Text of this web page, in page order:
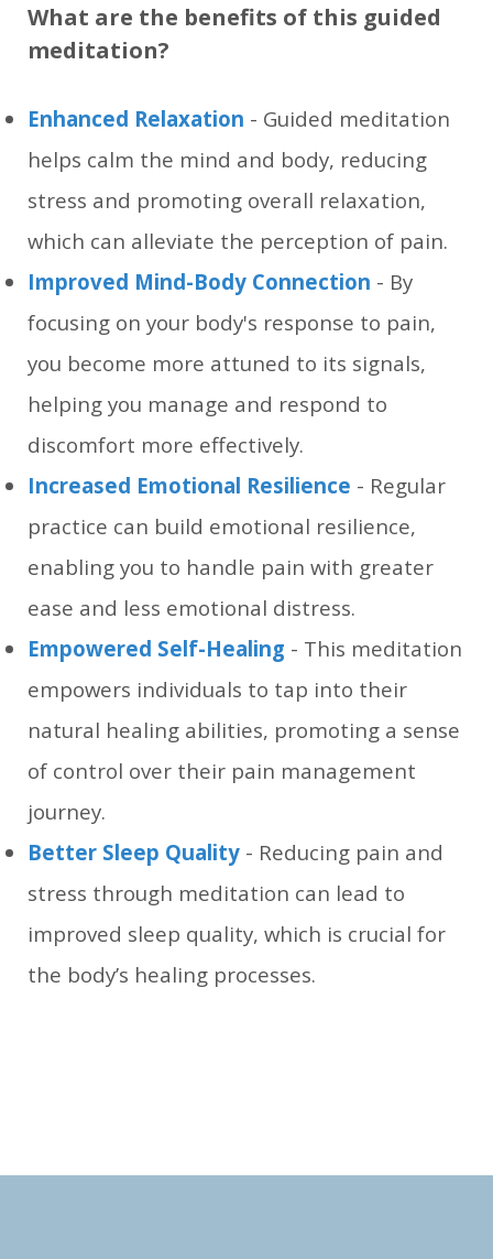
What are the benefits of this guided
meditation?
Enhanced Relaxation - Guided meditation
helps calm the mind and body, reducing
stress and promoting overall relaxation,
which can alleviate the perception of pain.
Improved Mind-Body Connection - By
focusing on your body's response to pain,
you become more attuned to its signals,
helping you manage and respond to
discomfort more effectively.
Increased Emotional Resilience - Regular
practice can build emotional resilience,
enabling you to handle pain with greater
ease and less emotional distress.
Empowered Self-Healing - This meditation
empowers individuals to tap into their
natural healing abilities, promoting a sense
of control over their pain management
journey.
Better Sleep Quality - Reducing pain and
stress through meditation can lead to
improved sleep quality, which is crucial for
the body’s healing processes.